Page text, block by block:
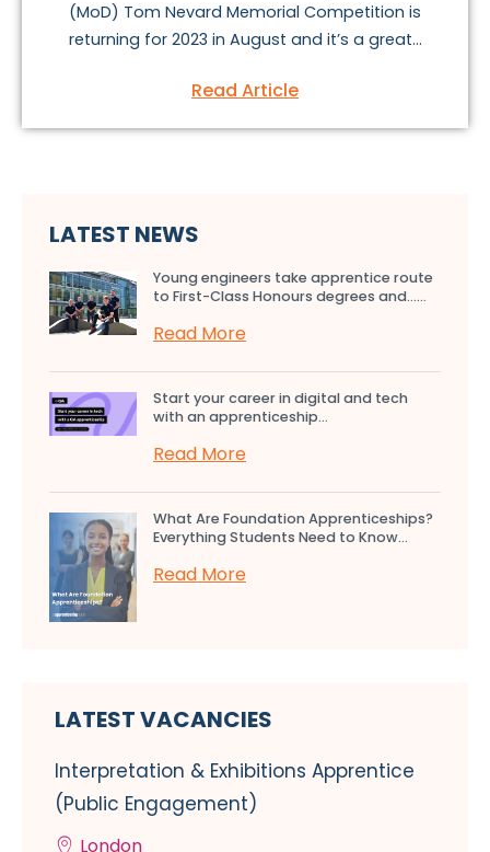
(MoD) Tom Nevard Memorial Competition is
returning for 2023 in August and it’s a great...
Read Article
LATEST NEWS
Young engineers take apprentice route
to First-Class Honours degrees and…...
Read More
Start your career in digital and tech
with an apprenticeship...
Read More
What Are Foundation Apprenticeships?
Everything Students Need to Know...
Read More
LATEST VACANCIES
Interpretation & Exhibitions Apprentice
(Public Engagement)
London